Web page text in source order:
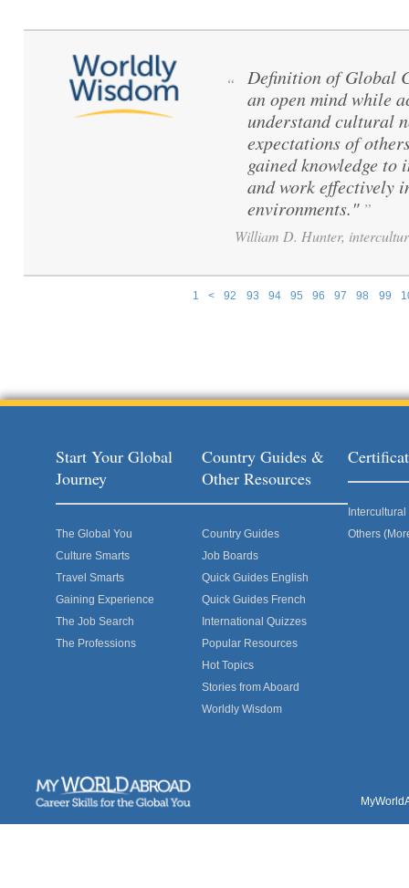
1 < 92 93 94 95 96 97 98 99
“
Definition of Global
an open mind while
understand cultural
expectations of
gained knowledge to
and work effectively
environments." ”
William D. Hunter,
Start Your Global
Journey
The Global You
Culture Smarts
Travel Smarts
Gaining Experience
The Job Search
The Professions
Country Guides &
Other Resources
Country Guides
Job Boards
Quick Guides English
Quick Guides French
International Quizzes
Popular Resources
Hot Topics
Stories from Aboard
Worldly Wisdom
Others